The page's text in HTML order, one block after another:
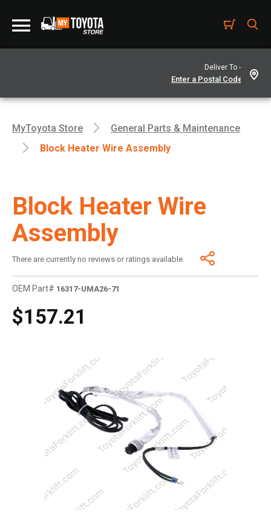
Deliver To -
MyToyota Store
General Parts & Maintenance
Block Heater Wire Assembly
Block Heater Wire
Assembly
There are currently no reviews or ratings available.
OEM Part# 16317-UMA26-71
$157.21